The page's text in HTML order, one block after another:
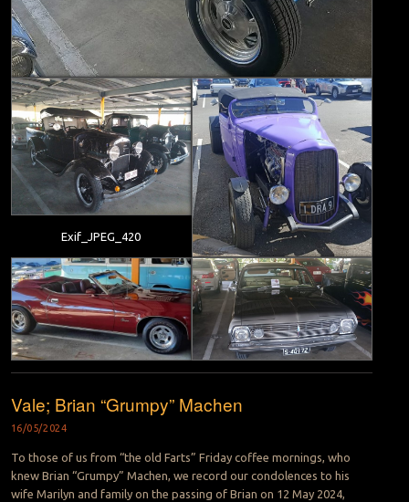
Exif_JPEG_420
Vale; Brian “Grumpy” Machen
16/05/2024
To those of us from “the old Farts” Friday coffee mornings, who
knew Brian “Grumpy” Machen, we record our condolences to his
wife Marilyn and family on the passing of Brian on 12 May 2024,